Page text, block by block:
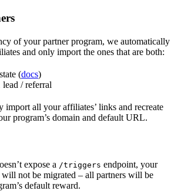
of your partner program, we automatically
and only import the ones that are both:
(docs)
lead / referral
import all your affiliates’ links and recreate
program’s domain and default URL.
expose a /triggers endpoint, your
will not be migrated – all partners will be
default reward.